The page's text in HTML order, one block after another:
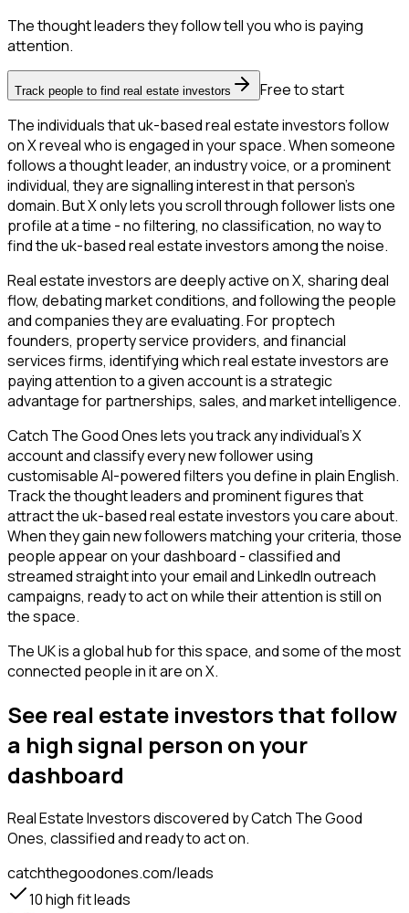
The thought leaders they follow tell you who is paying
attention.
Track people to find real estate investors
Free to start
The individuals that uk-based real estate investors follow
on X reveal who is engaged in your space. When someone
follows a thought leader, an industry voice, or a prominent
individual, they are signalling interest in that person's
domain. But X only lets you scroll through follower lists one
profile at a time - no filtering, no classification, no way to
find the uk-based real estate investors among the noise.
Real estate investors are deeply active on X, sharing deal
flow, debating market conditions, and following the people
and companies they are evaluating. For proptech
founders, property service providers, and financial
services firms, identifying which real estate investors are
paying attention to a given account is a strategic
advantage for partnerships, sales, and market intelligence.
Catch The Good Ones lets you track any individual's X
account and classify every new follower using
customisable AI-powered filters you define in plain English.
Track the thought leaders and prominent figures that
attract the uk-based real estate investors you care about.
When they gain new followers matching your criteria, those
people appear on your dashboard - classified and
streamed straight into your email and LinkedIn outreach
campaigns, ready to act on while their attention is still on
the space.
The UK is a global hub for this space, and some of the most
connected people in it are on X.
See real estate investors that follow
a high signal person on your
dashboard
Real Estate Investorsdiscovered by Catch The Good
Ones, classified and ready to act on.
catchthegoodones.com/leads
10high fit leads